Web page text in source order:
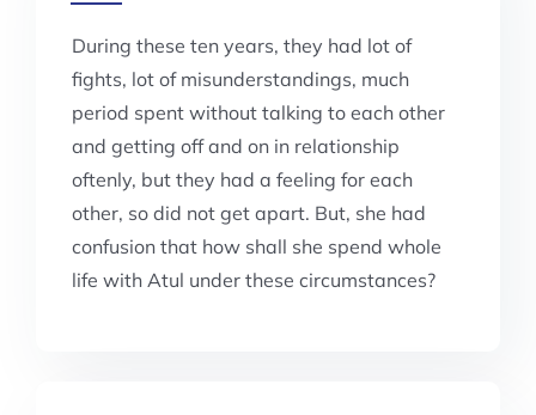
During these ten years, they had lot of
fights, lot of misunderstandings, much
period spent without talking to each other
and getting off and on in relationship
oftenly, but they had a feeling for each
other, so did not get apart. But, she had
confusion that how shall she spend whole
life with Atul under these circumstances?